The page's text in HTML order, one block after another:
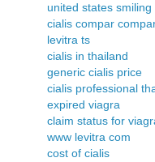
united states
cialis compar
levitra ts
cialis in thailand
generic cialis price
cialis professional
expired viagra
claim status for
www levitra com
cost of cialis